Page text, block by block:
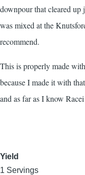
downpour that cleared up
was mixed at the
recommend.
This is properly made
because I made it with
and as far as I know
Yield
1 Servings